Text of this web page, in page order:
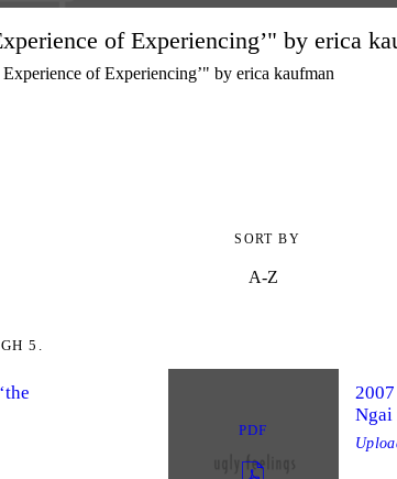
of Experiencing’" by erica
of Experiencing’" by erica kaufman
SORT BY
5.
PDF
Ngai